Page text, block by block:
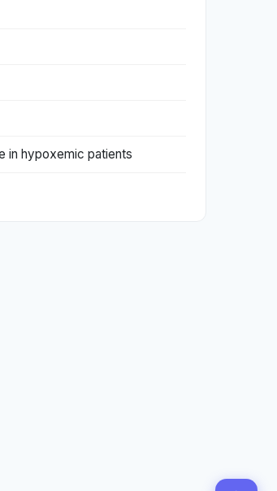
in hypoxemic patients